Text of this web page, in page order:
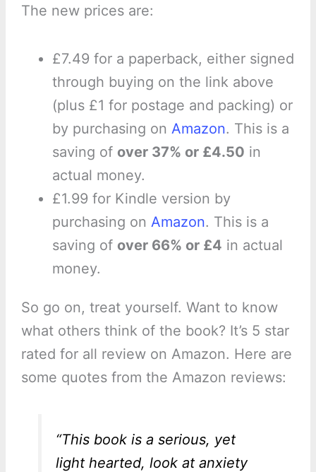
The new prices are:
£7.49 for a paperback, either signed
through buying on the link above
(plus £1 for postage and packing) or
by purchasing on Amazon. This is a
saving of over 37% or £4.50 in
actual money.
£1.99 for Kindle version by
purchasing on Amazon. This is a
saving of over 66% or £4 in actual
money.
So go on, treat yourself. Want to know
what others think of the book? It’s 5 star
rated for all review on Amazon. Here are
some quotes from the Amazon reviews:
“This book is a serious, yet
light hearted, look at anxiety